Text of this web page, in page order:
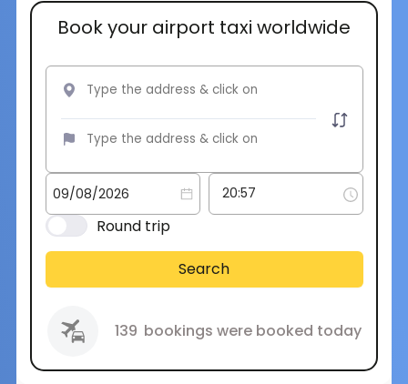
Book your airport taxi worldwide
Round trip
Search
139 bookings were booked today